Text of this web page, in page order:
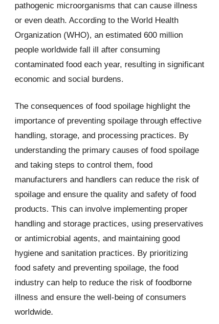
pathogenic microorganisms that can cause illness
or even death. According to the World Health
Organization (WHO), an estimated 600 million
people worldwide fall ill after consuming
contaminated food each year, resulting in significant
economic and social burdens.
The consequences of food spoilage highlight the
importance of preventing spoilage through effective
handling, storage, and processing practices. By
understanding the primary causes of food spoilage
and taking steps to control them, food
manufacturers and handlers can reduce the risk of
spoilage and ensure the quality and safety of food
products. This can involve implementing proper
handling and storage practices, using preservatives
or antimicrobial agents, and maintaining good
hygiene and sanitation practices. By prioritizing
food safety and preventing spoilage, the food
industry can help to reduce the risk of foodborne
illness and ensure the well-being of consumers
worldwide.